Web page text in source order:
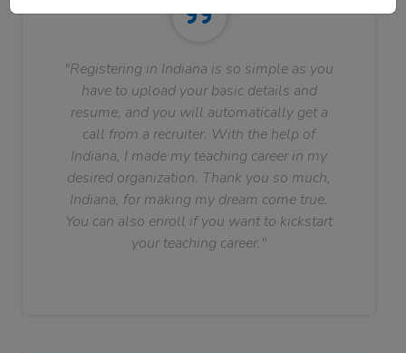
"Registering in Indiana is so simple as you
have to upload your basic details and
resume, and you will automatically get a
call from a recruiter. With the help of
Indiana, I made my teaching career in my
desired organization. Thank you so much,
Indiana, for making my dream come true.
You can also enroll if you want to kickstart
your teaching career."